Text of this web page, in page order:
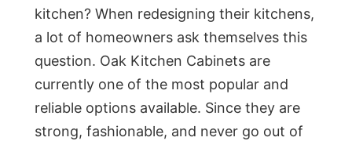
kitchen? When redesigning their kitchens,
a lot of homeowners ask themselves this
question. Oak Kitchen Cabinets are
currently one of the most popular and
reliable options available. Since they are
strong, fashionable, and never go out of